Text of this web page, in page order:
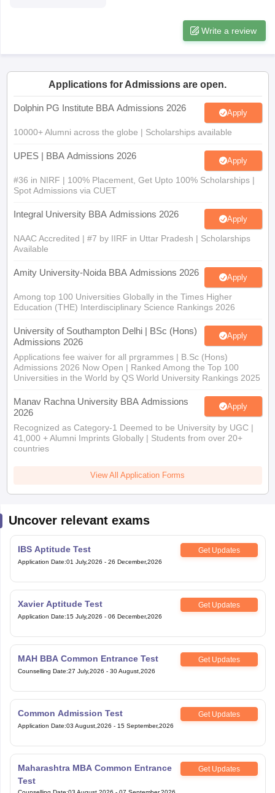
Top Colleges in India Accepting SNAP Top Colleges
Social Media ManagerProduct Development ManagerView All
Test Cheapest Colleges to Study MBA in India
2 MBA Colleges in IndiaTier 3 MBA Colleges in India
TipsXAT Preparation TipsView All
Write a review
Applications for Admissions are open.
Dolphin PG Institute BBA Admissions 2026 Apply
10000+ Alumni across the globe | Scholarships available
UPES | BBA Admissions 2026 Apply
#36 in NIRF | 100% Placement, Get Upto 100% Scholarships |
Spot Admissions via CUET
Integral University BBA Admissions 2026 Apply
NAAC Accredited | #7 by IIRF in Uttar Pradesh | Scholarships
Available
Amity University-Noida BBA Admissions 2026 Apply
Among top 100 Universities Globally in the Times Higher
Education (THE) Interdisciplinary Science Rankings 2026
University of Southampton Delhi | BSc (Hons)
Admissions 2026
Apply
Applications fee waiver for all prgrammes | B.Sc (Hons)
Admissions 2026 Now Open | Ranked Among the Top 100
Universities in the World by QS World University Rankings 2025
Manav Rachna University BBA Admissions
2026
Apply
Recognized as Category-1 Deemed to be University by UGC |
41,000 + Alumni Imprints Globally | Students from over 20+
countries
View All Application Forms
Uncover relevant exams
IBS Aptitude Test Get Updates
Application Date:01 July,2026 - 26 December,2026
Xavier Aptitude Test Get Updates
Application Date:15 July,2026 - 06 December,2026
MAH BBA Common Entrance Test Get Updates
Counselling Date:27 July,2026 - 30 August,2026
Common Admission Test Get Updates
Application Date:03 August,2026 - 15 September,2026
Maharashtra MBA Common Entrance
Test
Get Updates